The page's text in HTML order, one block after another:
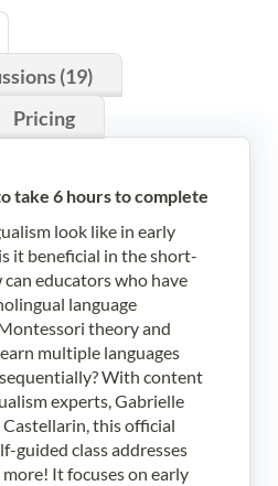
(19)
Pricing
take 6 hours to complete
look like in early
it beneficial in the short-
educators who have
language
theory and
multiple languages
With content
experts, Gabrielle
this official
guided class addresses
It focuses on early